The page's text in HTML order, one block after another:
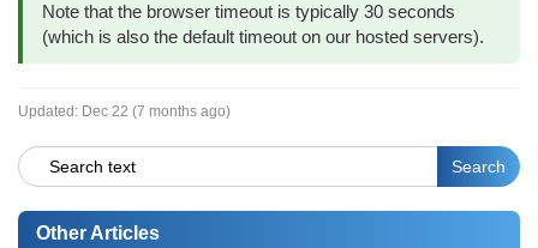
Note that the browser timeout is typically 30 seconds
(which is also the default timeout on our hosted servers).
Updated: Dec 22 (7 months ago)
Other Articles